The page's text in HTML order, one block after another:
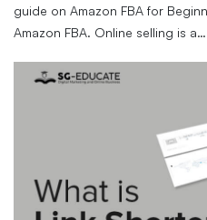
guide on Amazon FBA for
Amazon FBA. Online selling is a…